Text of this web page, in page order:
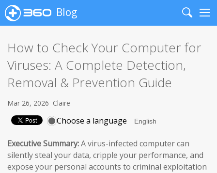
Blog
Search
How to Check Your Computer for
Viruses: A Complete Detection,
Removal & Prevention Guide
Mar 26, 2026 Claire
Choose a language
Executive Summary:A virus-infected computer can
silently steal your data, cripple your performance, and
expose your personal accounts to criminal exploitation